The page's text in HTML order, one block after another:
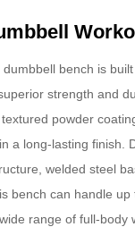
bench is
strength and
powder
a long-lasting finish.
welded steel
bench can handle up
range of full-body